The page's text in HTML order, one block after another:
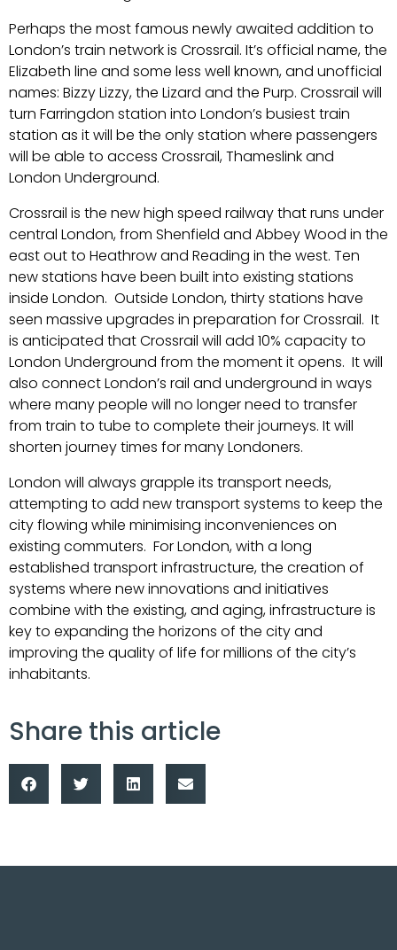
Perhaps the most famous newly awaited addition to
London’s train network is Crossrail. It’s official name, the
Elizabeth line and some less well known, and unofficial
names: Bizzy Lizzy, the Lizard and the Purp. Crossrail will
turn Farringdon station into London’s busiest train
station as it will be the only station where passengers
will be able to access Crossrail, Thameslink and
London Underground.
Crossrail is the new high speed railway that runs under
central London, from Shenfield and Abbey Wood in the
east out to Heathrow and Reading in the west. Ten
new stations have been built into existing stations
inside London. Outside London, thirty stations have
seen massive upgrades in preparation for Crossrail. It
is anticipated that Crossrail will add 10% capacity to
London Underground from the moment it opens. It will
also connect London’s rail and underground in ways
where many people will no longer need to transfer
from train to tube to complete their journeys. It will
shorten journey times for many Londoners.
London will always grapple its transport needs,
attempting to add new transport systems to keep the
city flowing while minimising inconveniences on
existing commuters. For London, with a long
established transport infrastructure, the creation of
systems where new innovations and initiatives
combine with the existing, and aging, infrastructure is
key to expanding the horizons of the city and
improving the quality of life for millions of the city’s
inhabitants.
Share this article